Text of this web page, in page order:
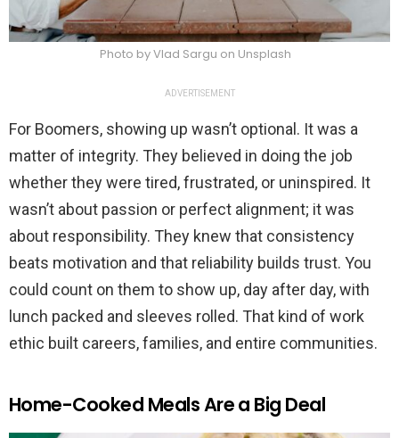
Photo by Vlad Sargu on Unsplash
ADVERTISEMENT
For Boomers, showing up wasn’t optional. It was a
matter of integrity. They believed in doing the job
whether they were tired, frustrated, or uninspired. It
wasn’t about passion or perfect alignment; it was
about responsibility. They knew that consistency
beats motivation and that reliability builds trust. You
could count on them to show up, day after day, with
lunch packed and sleeves rolled. That kind of work
ethic built careers, families, and entire communities.
Home-Cooked Meals Are a Big Deal